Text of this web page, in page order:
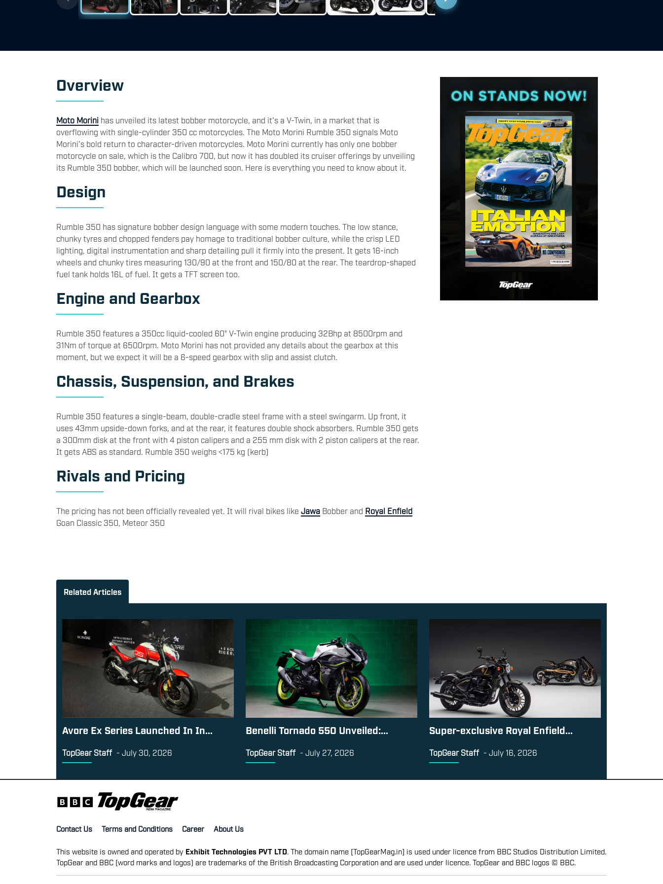
​Overview
Moto Morini has unveiled its latest bobber motorcycle, and it's a V-Twin, in a market that is
overflowing with single-cylinder 350 cc motorcycles. The Moto Morini Rumble 350 signals Moto
Morini’s bold return to character-driven motorcycles. Moto Morini currently has only one bobber
motorcycle on sale, which is the Calibro 700, but now it has doubled its cruiser offerings by unveiling
its Rumble 350 bobber, which will be launched soon. Here is everything you need to know about it.
​Design
​Rumble 350 has signature bobber design language with some modern touches. The low stance,
chunky tyres and chopped fenders pay homage to traditional bobber culture, while the crisp LED
lighting, digital instrumentation and sharp detailing pull it firmly into the present. It gets 16-inch
wheels and chunky tires measuring 130/90 at the front and 150/80 at the rear. The teardrop-shaped
fuel tank holds 16L of fuel. It gets a TFT screen too.
​Engine and Gearbox
​Rumble 350 features a 350cc liquid-cooled 60° V-Twin engine producing 32Bhp at 8500rpm and
31Nm of torque at 6500rpm. Moto Morini has not provided any details about the gearbox at this
moment, but we expect it will be a 6-speed gearbox with slip and assist clutch.
​Chassis, Suspension, and Brakes
​Rumble 350 features a single-beam, double-cradle steel frame with a steel swingarm. Up front, it
uses 43mm upside-down forks, and at the rear, it features double shock absorbers. Rumble 350 gets
a 300mm disk at the front with 4 piston calipers and a 255 mm disk with 2 piston calipers at the rear.
It gets ABS as standard. Rumble 350 weighs <175 kg (kerb)
​Rivals and Pricing
​The pricing has not been officially revealed yet. It will rival bikes like Jawa Bobber and Royal Enfield
Goan Classic 350, Meteor 350
Related Articles
Avore Ex Series Launched In In...
TopGear Staff - July 30, 2026
Benelli Tornado 550 Unveiled:...
TopGear Staff - July 27, 2026
Super-exclusive Royal Enfield...
TopGear Staff - July 16, 2026
Contact Us Terms and Conditions Career About Us
This website is owned and operated by Exhibit Technologies PVT LTD . The domain name [TopGearMag.in] is used under licence from BBC Studios Distribution Limited.
TopGear and BBC (word marks and logos) are trademarks of the British Broadcasting Corporation and are used under licence. TopGear and BBC logos © BBC.